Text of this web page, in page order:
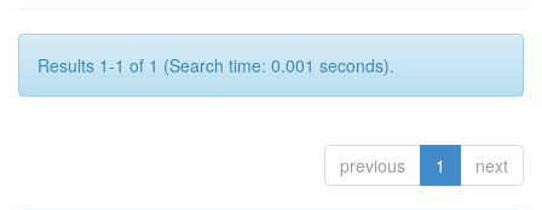
Results 1-1 of 1 (Search time: 0.001 seconds).
previous 1 next